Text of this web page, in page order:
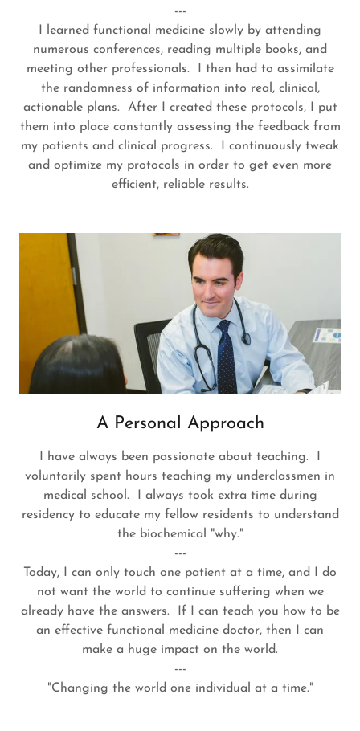
---
I learned functional medicine slowly by attending
numerous conferences, reading multiple books, and
meeting other professionals. I then had to assimilate
the randomness of information into real, clinical,
actionable plans. After I created these protocols, I put
them into place constantly assessing the feedback from
my patients and clinical progress. I continuously tweak
and optimize my protocols in order to get even more
efficient, reliable results.
A Personal Approach
I have always been passionate about teaching. I
voluntarily spent hours teaching my underclassmen in
medical school. I always took extra time during
residency to educate my fellow residents to understand
the biochemical "why."
---
Today, I can only touch one patient at a time, and I do
not want the world to continue suffering when we
already have the answers. If I can teach you how to be
an effective functional medicine doctor, then I can
make a huge impact on the world.
---
"Changing the world one individual at a time."